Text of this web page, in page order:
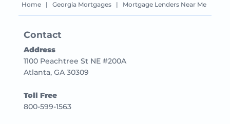
Home | Georgia Mortgages | Mortgage Lenders Near Me
Contact
Address
1100 Peachtree St NE #200A
Atlanta, GA 30309
Toll Free
800-599-1563